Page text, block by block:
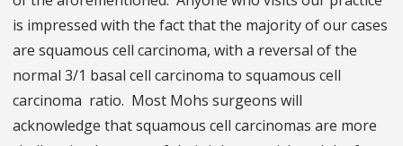
is impressed with the fact that the majority of our cases
are squamous cell carcinoma, with a reversal of the
normal 3/1 basal cell carcinoma to squamous cell
carcinoma ratio. Most Mohs surgeons will
acknowledge that squamous cell carcinomas are more